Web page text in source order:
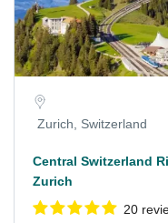
Zurich, Switzerland
Central Switzerland
Zurich
20